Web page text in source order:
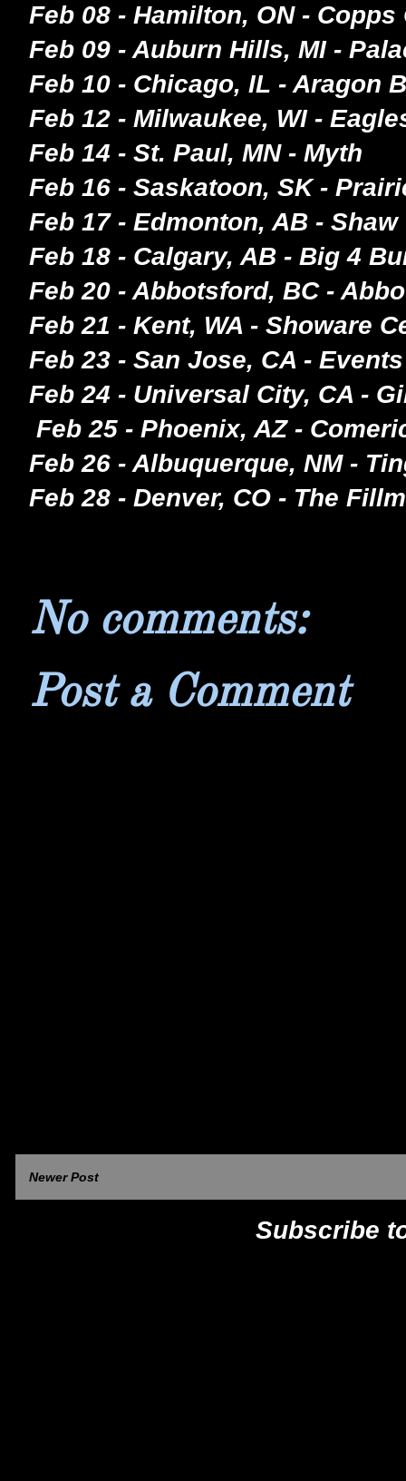
Feb 08 - Hamilton, ON -
Feb 09 - Auburn Hills, MI -
Feb 10 - Chicago, IL - Aragon
Feb 12 - Milwaukee, WI -
Feb 14 - St. Paul, MN - Myth
Feb 16 - Saskatoon, SK -
Feb 17 - Edmonton, AB -
Feb 18 - Calgary, AB - Big 4
Feb 20 - Abbotsford, BC -
Feb 21 - Kent, WA - Showare
Feb 23 - San Jose, CA -
Feb 24 - Universal City, CA -
Feb 25 - Phoenix, AZ -
Feb 26 - Albuquerque, NM -
Feb 28 - Denver, CO - The
No comments:
Post a Comment
Newer Post
Subscribe